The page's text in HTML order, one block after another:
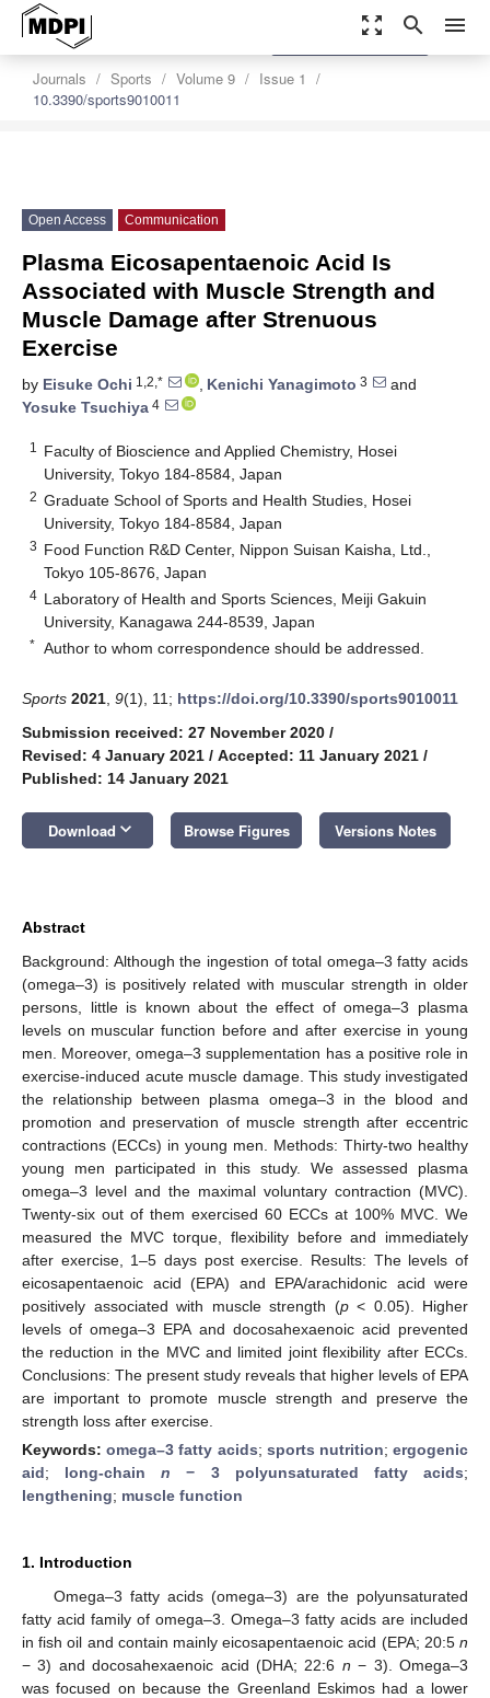
zoom_out_map search menu
Journals Sports Volume 9
Issue 1
10.3390/sports9010011
settings
Order Article Reprints
Open Access Communication
Plasma Eicosapentaenoic Acid Is
Associated with Muscle Strength and
Muscle Damage after Strenuous
Exercise
by Eisuke Ochi 1,2,* , Kenichi Yanagimoto 3
and
Yosuke Tsuchiya 4
1
Faculty of Bioscience and Applied Chemistry, Hosei
University, Tokyo 184-8584, Japan
2 Graduate School of Sports and Health Studies, Hosei
University, Tokyo 184-8584, Japan
3 Food Function R&D Center, Nippon Suisan Kaisha, Ltd.,
Tokyo 105-8676, Japan
4 Laboratory of Health and Sports Sciences, Meiji Gakuin
University, Kanagawa 244-8539, Japan
* Author to whom correspondence should be addressed.
Sports 2021 9(1), 11; https://doi.org/10.3390/sports9010011
Submission received: 27 November 2020 /
Revised: 4 January 2021 / Accepted: 11 January 2021 /
Published: 14 January 2021
Download keyboard_arrow_down Browse Figures Versions Notes
Abstract
Background: Although the ingestion of total omega–3 fatty acids
(omega–3) is positively related with muscular strength in older
persons, little is known about the effect of omega–3 plasma
levels on muscular function before and after exercise in young
men. Moreover, omega–3 supplementation has a positive role in
exercise-induced acute muscle damage. This study investigated
the relationship between plasma omega–3 in the blood and
promotion and preservation of muscle strength after eccentric
contractions (ECCs) in young men. Methods: Thirty-two healthy
young men participated in this study. We assessed plasma
omega–3 level and the maximal voluntary contraction (MVC).
Twenty-six out of them exercised 60 ECCs at 100% MVC. We
measured the MVC torque, flexibility before and immediately
after exercise, 1–5 days post exercise. Results: The levels of
eicosapentaenoic acid (EPA) and EPA/arachidonic acid were
positively associated with muscle strength (p< 0.05). Higher
levels of omega–3 EPA and docosahexaenoic acid prevented
the reduction in the MVC and limited joint flexibility after ECCs.
Conclusions: The present study reveals that higher levels of EPA
are important to promote muscle strength and preserve the
strength loss after exercise.
Keywords:omega–3 fatty acids; sports nutrition;ergogenic
aid; long-chainn − 3 polyunsaturated fatty acids;
lengthening; muscle function
1. Introduction
Omega–3 fatty acids (omega–3) are the polyunsaturated
fatty acid family of omega–3. Omega–3 fatty acids are included
in fish oil and contain mainly eicosapentaenoic acid (EPA; 20:5 n
− 3) and docosahexaenoic acid (DHA; 22:6 n − 3). Omega–3
was focused on because the Greenland Eskimos had a lower